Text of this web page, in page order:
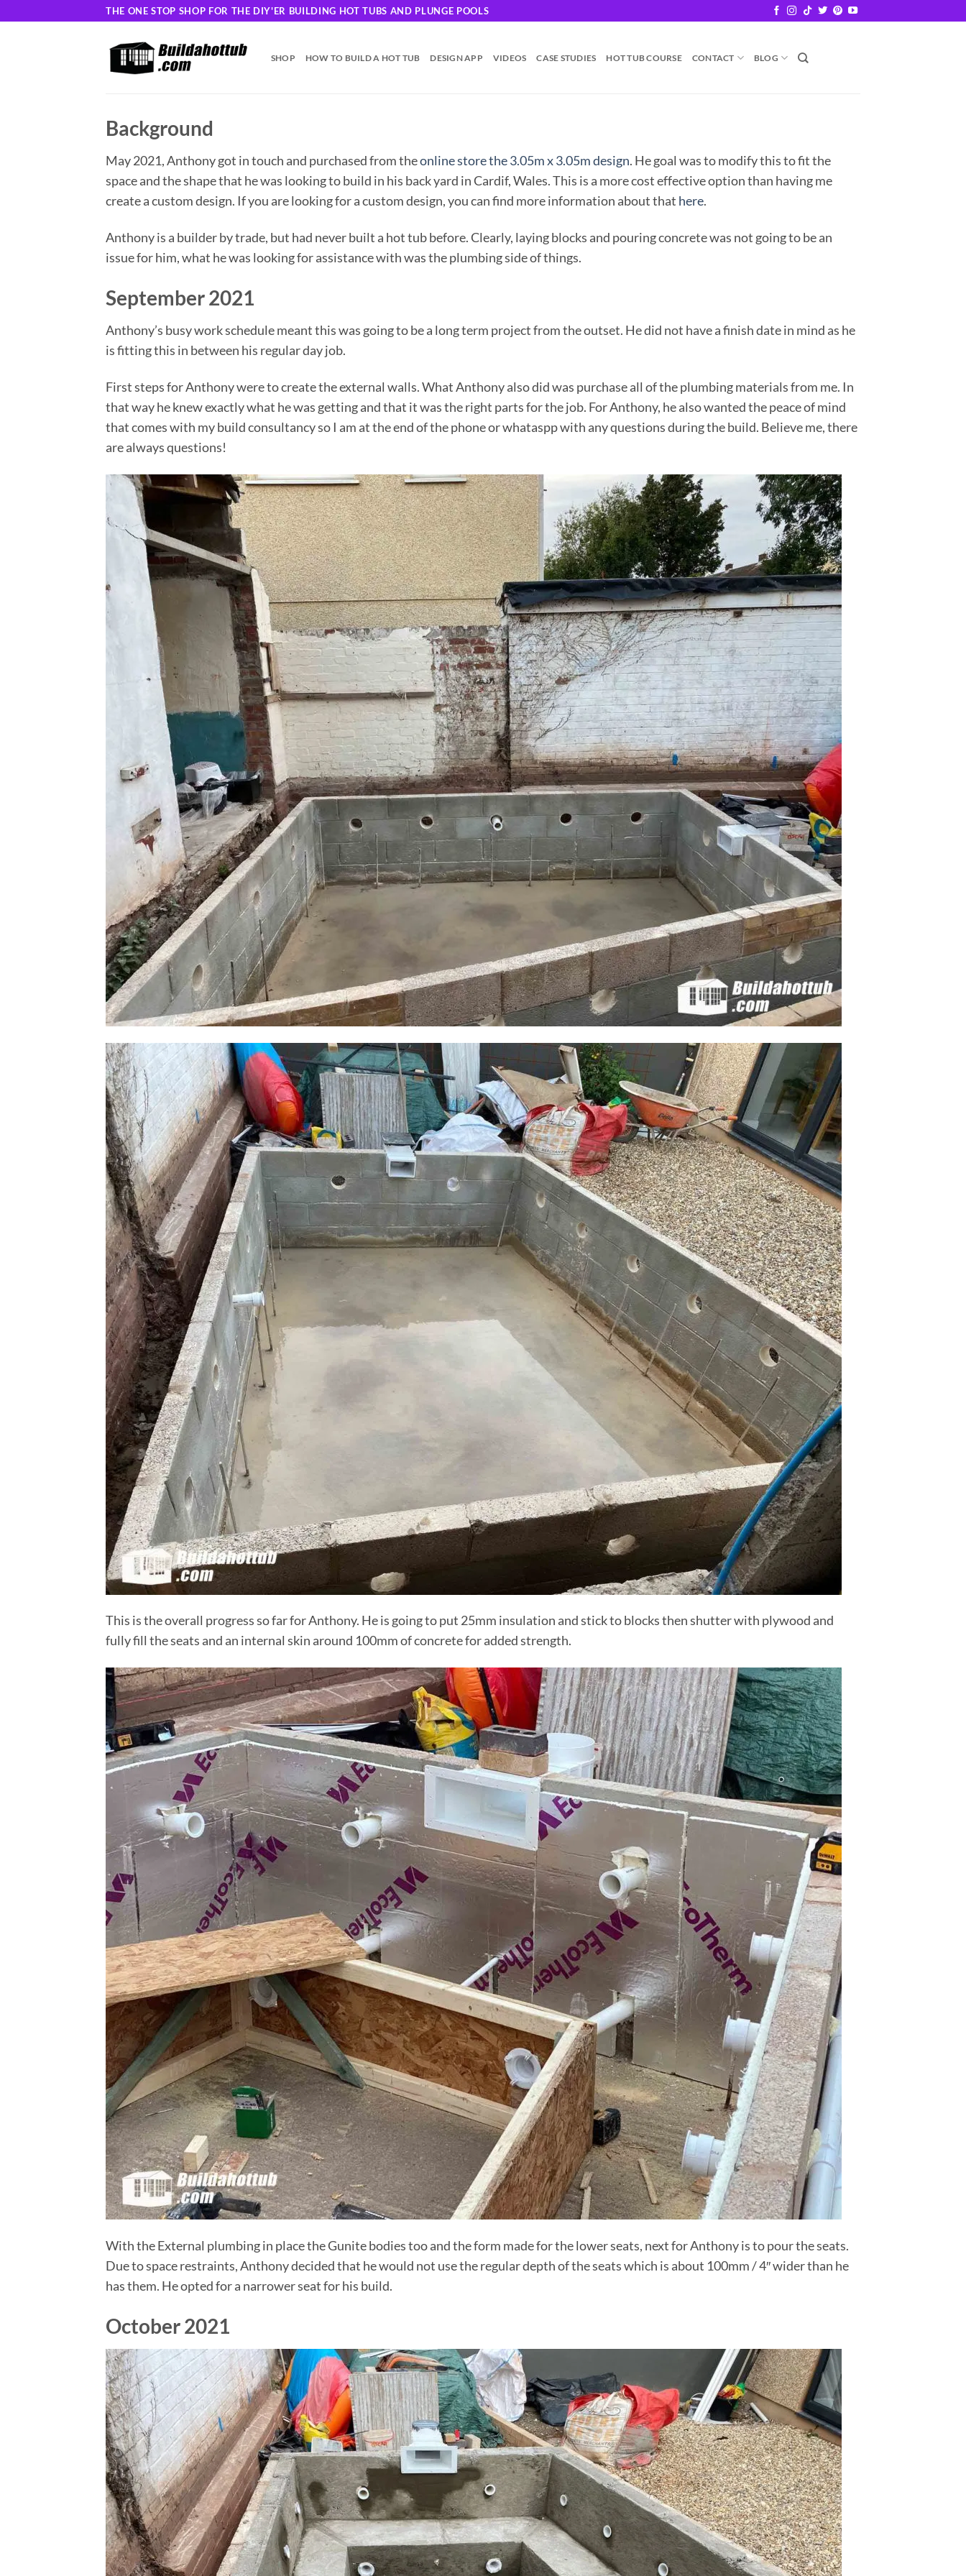
THE ONE STOP SHOP FOR THE DIY'ER BUILDING HOT TUBS AND PLUNGE POOLS
SHOP HOW TO BUILD A HOT TUB DESIGN APP VIDEOS CASE STUDIES HOT TUB COURSE CONTACT BLOG
Background
May 2021, Anthony got in touch and purchased from theonline store the 3.05m x 3.05m design. He goal was to modify this to fit the
space and the shape that he was looking to build in his back yard in Cardif, Wales. This is a more cost effective option than having me
create a custom design. If you are looking for a custom design, you can find more information about that here.
Anthony is a builder by trade, but had never built a hot tub before. Clearly, laying blocks and pouring concrete was not going to be an
issue for him, what he was looking for assistance with was the plumbing side of things.
September 2021
Anthony’s busy work schedule meant this was going to be a long term project from the outset. He did not have a finish date in mind as he
is fitting this in between his regular day job.
First steps for Anthony were to create the external walls. What Anthony also did was purchase all of the plumbing materials from me. In
that way he knew exactly what he was getting and that it was the right parts for the job. For Anthony, he also wanted the peace of mind
that comes with my build consultancy so I am at the end of the phone or whataspp with any questions during the build. Believe me, there
are always questions!
This is the overall progress so far for Anthony. He is going to put 25mm insulation and stick to blocks then shutter with plywood and
fully fill the seats and an internal skin around 100mm of concrete for added strength.
With the External plumbing in place the Gunite bodies too and the form made for the lower seats, next for Anthony is to pour the seats.
Due to space restraints, Anthony decided that he would not use the regular depth of the seats which is about 100mm / 4″ wider than he
has them. He opted for a narrower seat for his build.
October 2021